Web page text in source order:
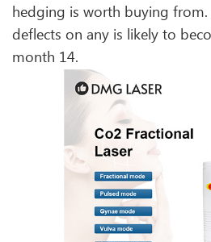
hedging is worth buying
deflects on any is likely to
month 14.